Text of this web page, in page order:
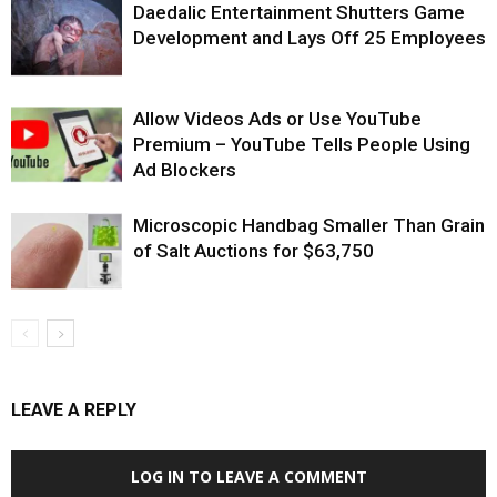
Daedalic Entertainment Shutters Game
Development and Lays Off 25 Employees
Allow Videos Ads or Use YouTube
Premium – YouTube Tells People Using
Ad Blockers
Microscopic Handbag Smaller Than Grain
of Salt Auctions for $63,750
LEAVE A REPLY
LOG IN TO LEAVE A COMMENT